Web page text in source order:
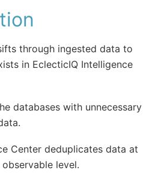
through ingested data to
in EclecticIQ Intelligence
databases with unnecessary
Center deduplicates data at
level.